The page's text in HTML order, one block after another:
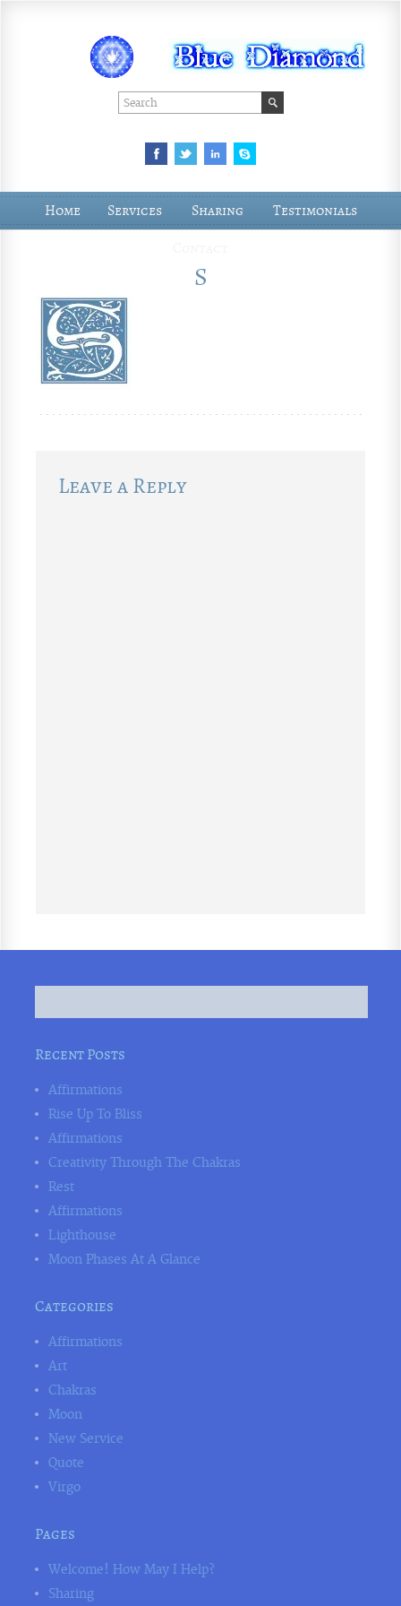
Home Services Sharing Testimonials
S
Leave a Reply
Recent Posts
Affirmations
Rise Up To Bliss
Affirmations
Creativity Through The Chakras
Rest
Affirmations
Lighthouse
Moon Phases At A Glance
Categories
Affirmations
Art
Chakras
Moon
New Service
Quote
Virgo
Pages
Welcome! How May I Help?
Sharing